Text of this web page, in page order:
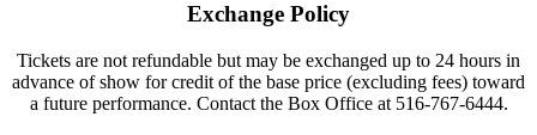
Exchange Policy
Tickets are not refundable but may be exchanged up to 24 hours in
advance ofshow for credit of the base price (excluding fees) toward
a future performance. Contact the Box Office at 516-767-6444.